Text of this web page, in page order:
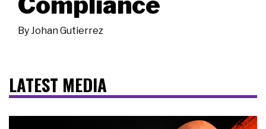
ByJohan Gutierrez
LATEST MEDIA